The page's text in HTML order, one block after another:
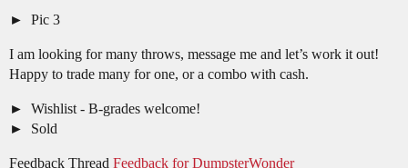
Pic 3
I am looking for many throws, message me and let’s work it out!
Happy to trade many for one, or a combo with cash.
Wishlist - B-grades welcome!
Sold
Feedback Thread Feedback for DumpsterWonder